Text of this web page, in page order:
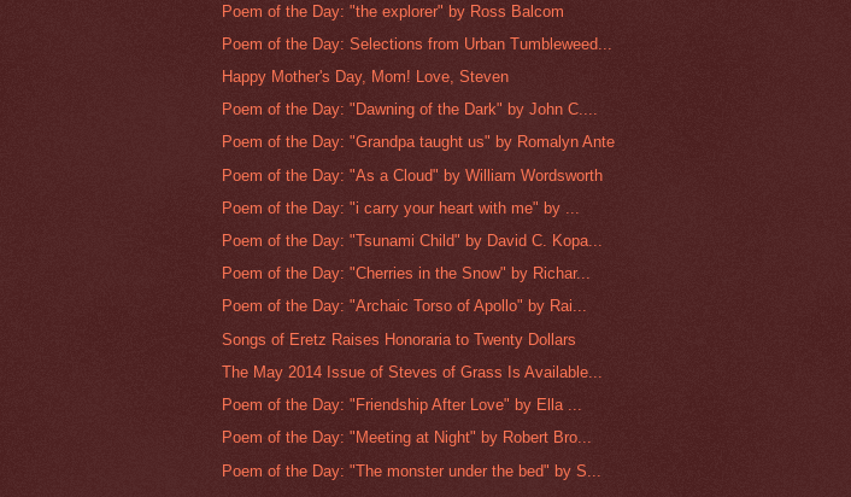
Poem of the Day: "the explorer" by Ross Balcom
Poem of the Day: Selections from Urban Tumbleweed...
Happy Mother's Day, Mom! Love, Steven
Poem of the Day: "Dawning of the Dark" by John C....
Poem of the Day: "Grandpa taught us" by Romalyn Ante
Poem of the Day: "As a Cloud" by William Wordsworth
Poem of the Day: "i carry your heart with me" by ...
Poem of the Day: "Tsunami Child" by David C. Kopa...
Poem of the Day: "Cherries in the Snow" by Richar...
Poem of the Day: "Archaic Torso of Apollo" by Rai...
Songs of Eretz Raises Honoraria to Twenty Dollars
The May 2014 Issue of Steves of Grass Is Available...
Poem of the Day: "Friendship After Love" by Ella ...
Poem of the Day: "Meeting at Night" by Robert Bro...
Poem of the Day: "The monster under the bed" by S...